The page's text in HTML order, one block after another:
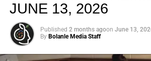
JUNE 13, 2026
Published 2 months agoon June 13,
By Bolanle Media Staff